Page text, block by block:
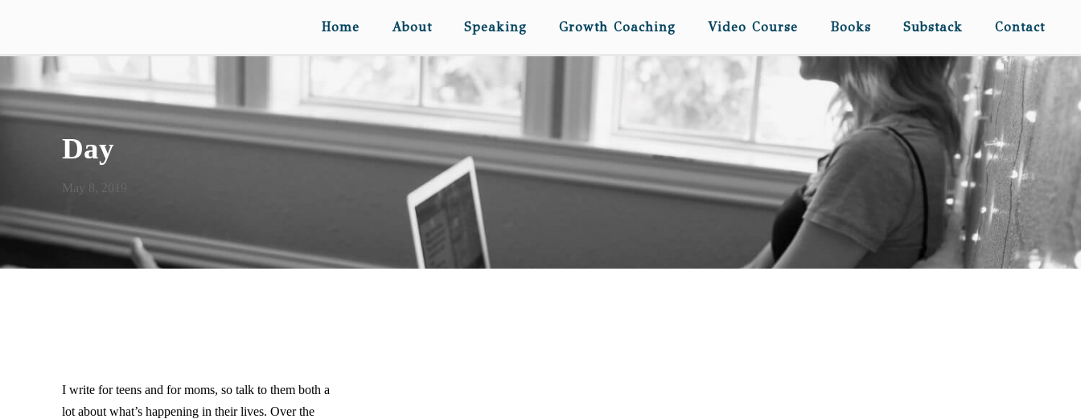
Home About Speaking Growth Coaching Video Course Books Substack Contact
Day
May 8, 2019
I write for teens and for moms, so talk to them both a
lot about what’s happening in their lives. Over the